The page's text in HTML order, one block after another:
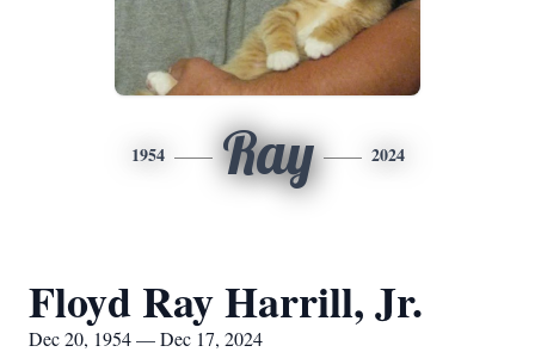
1954 Ray 2024
Floyd Ray Harrill, Jr.
Dec 20, 1954 — Dec 17, 2024